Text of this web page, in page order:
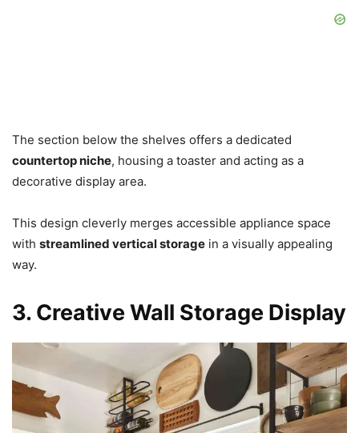
The section below the shelves offers a dedicated
countertop niche, housing a toaster and acting as a
decorative display area.
This design cleverly merges accessible appliance space
with streamlined vertical storage in a visually appealing
way.
3. Creative Wall Storage Display